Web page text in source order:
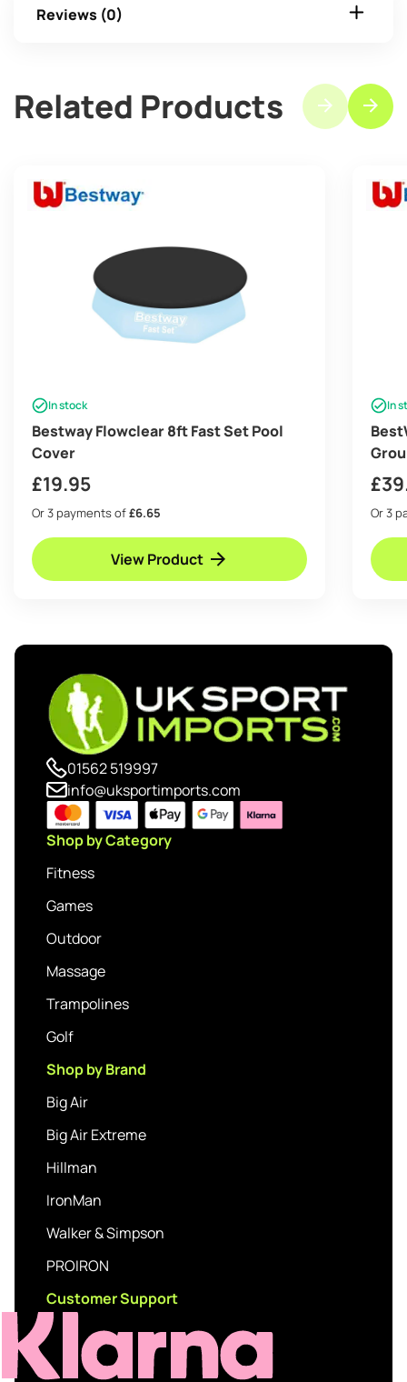
Reviews (0)
Related Products
In stock
Bestway Flowclear 8ft Fast Set Pool
Cover
£19.95
Or 3 payments of£6.65
View Product
In
£
Or 3
01562 519997
info@uksportimports.com
Shop by Category
Fitness
Games
Outdoor
Massage
Trampolines
Golf
Shop by Brand
Big Air
Big Air Extreme
Hillman
IronMan
Walker & Simpson
PROIRON
Customer Support